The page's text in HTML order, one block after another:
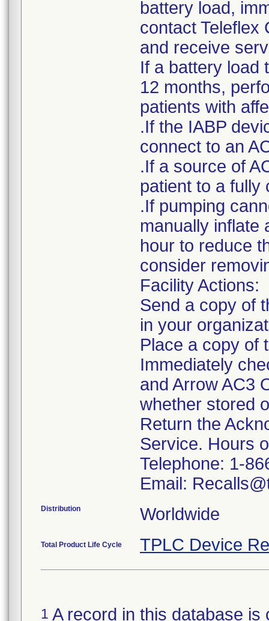
battery load,
contact Teleflex
and receive
If a battery load
12 months,
patients with
.If the IABP
connect to an
.If a source of
patient to a fully
.If pumping
manually inflate
hour to reduce
consider
Facility Actions:
Send a copy of
in your
Place a copy of
Immediately
and Arrow AC3
whether stored
Return the
Service. Hours
Telephone: 1-
Email:
Distribution Worldwide
Total Product Life Cycle TPLC Device
1 A record in this database